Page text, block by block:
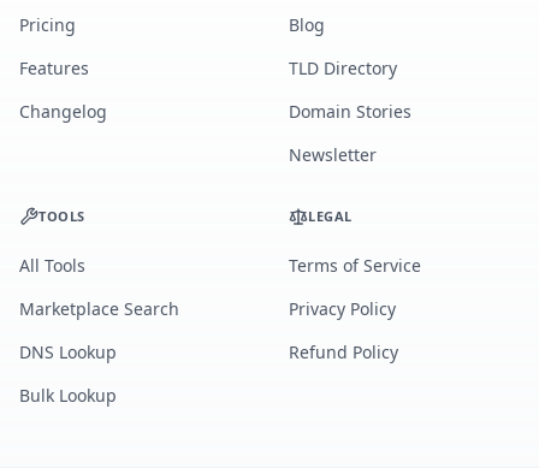
Pricing
Features
Changelog
Blog
TLD Directory
Domain Stories
Newsletter
TOOLS
All Tools
Marketplace Search
DNS Lookup
Bulk Lookup
LEGAL
Terms of Service
Privacy Policy
Refund Policy